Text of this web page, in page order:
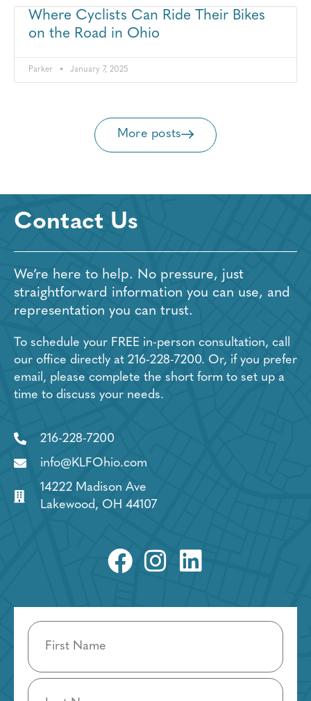
Where Cyclists Can Ride Their Bikes
on the Road in Ohio
Parker January 7, 2025
More posts
Contact Us
We’re here to help. No pressure, just
straightforward information you can use, and
representation you can trust.
To schedule your FREE in-person consultation, call
our office directly at 216-228-7200. Or, if you prefer
email, please complete the short form to set up a
time to discuss your needs.
216-228-7200
info@KLFOhio.com
14222 Madison Ave
Lakewood, OH 44107
Name
(Required)